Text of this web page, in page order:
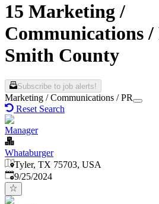
15 Marketing /
Communications /
Smith County
Subscribe to job alerts!
Marketing / Communications / PR
Reset Search
Manager
Whataburger
Tyler, TX 75703, USA
Published:
9/25/2024